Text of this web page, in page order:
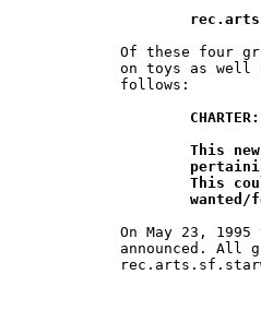
Of these four
on toys as well
follows:
CHARTER:
On May 23,
announced. All